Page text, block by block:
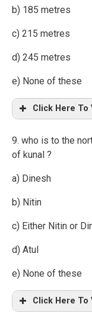
b) 185 metres
c) 215 metres
d) 245 metres
e) None of these
Click Here To
9. who is to the
of kunal ?
a) Dinesh
b) Nitin
c) Either Nitin or
d) Atul
e) None of these
Click Here To